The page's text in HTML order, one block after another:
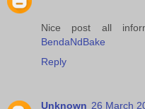
Nice post all
BendaNdBake
Reply
Unknown 26 March